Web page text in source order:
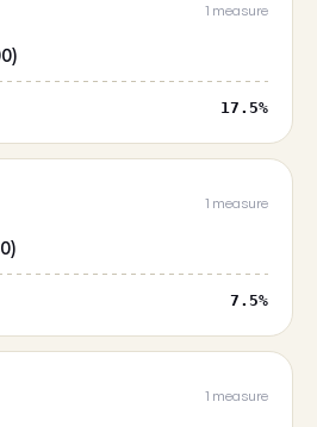
1 measure
17.5%
1 measure
7.5%
1 measure